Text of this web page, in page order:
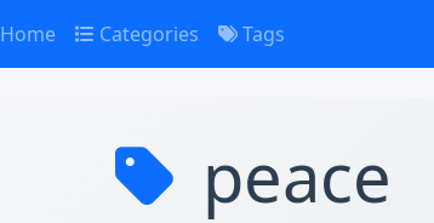
Home Categories Tags
peace